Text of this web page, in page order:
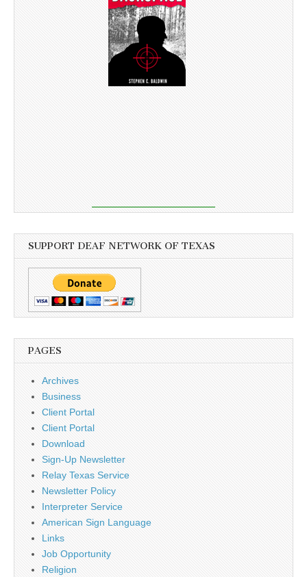
SUPPORT DEAF NETWORK OF TEXAS
PAGES
Archives
Business
Client Portal
Client Portal
Download
Sign-Up Newsletter
Relay Texas Service
Newsletter Policy
Interpreter Service
American Sign Language
Links
Job Opportunity
Religion